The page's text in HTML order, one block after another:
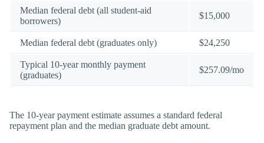
Median federal debt (all student-aid
borrowers)
$15,000
Median federal debt (graduates only) $24,250
Typical 10-year monthly payment
(graduates)
$257.09/mo
The 10-year payment estimate assumes a standard federal
repayment plan and the median graduate debt amount.